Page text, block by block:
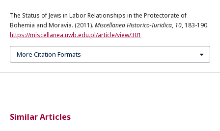
The Status of Jews in Labor Relationships in the Protectorate of
Bohemia and Moravia. (2011). Miscellanea Historico-Iuridica, 10, 183-190.
https://miscellanea.uwb.edu.pl/article/view/301
More Citation Formats
Similar Articles